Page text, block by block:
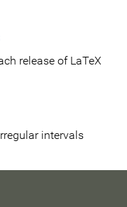
release of LaTeX
intervals